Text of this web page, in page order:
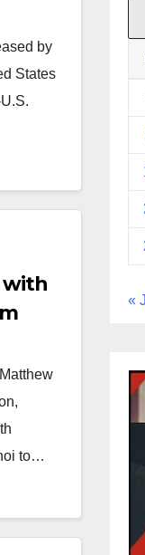
by
States
with
to…
«